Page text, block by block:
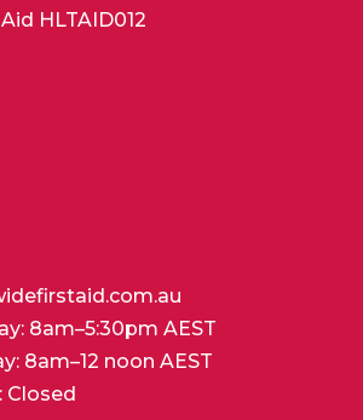
HLTAID012
8am–5:30pm AEST
8am–12 noon AEST
Closed